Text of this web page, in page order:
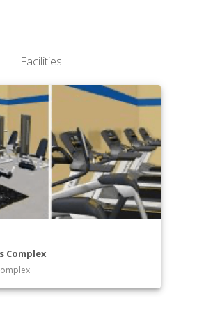
Philosophy
Facilities
Complex